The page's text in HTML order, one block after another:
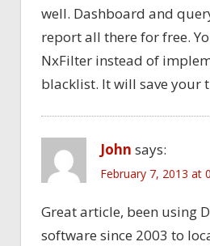
well. Dashboard and
report all there for free.
NxFilter instead of
blacklist. It will save your
John says:
February 7, 2013 at
Great article, been using
software since 2003 to